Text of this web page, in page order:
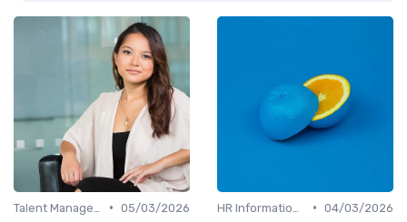
• 05/03/2026
• 04/03/2026